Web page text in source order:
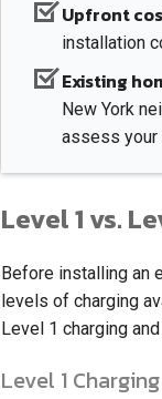
Upfront
installation
Existing
New York
assess your
Level 1 vs.
Before installing an
levels of charging
Level 1 charging
Level 1 Charging